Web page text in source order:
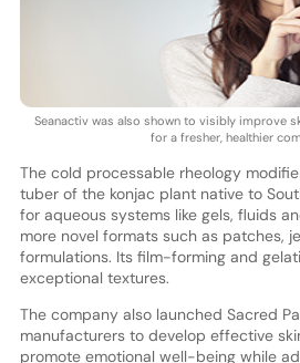
Seanactiv was also shown to visibly improve
for a fresher, healthier
The cold processable rheology
tuber of the konjac plant native to
for aqueous systems like gels, fluids
more novel formats such as patches,
formulations. Its film-forming and
exceptional textures.
The company also launched Sacred
manufacturers to develop effective
promote emotional well-being while